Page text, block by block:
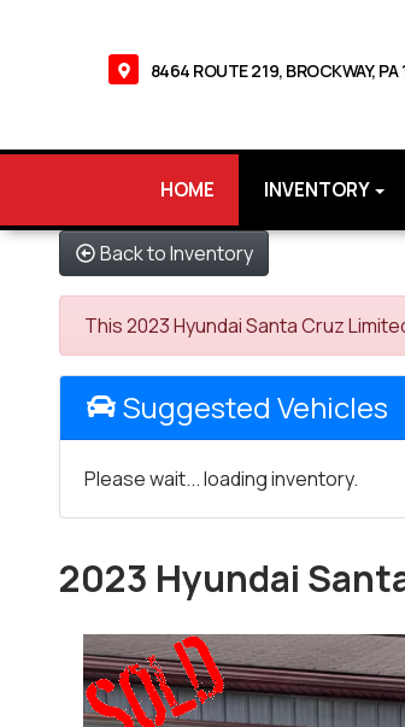
8464 ROUTE 219, BROCKWAY, PA
HOME INVENTORY
Back to Inventory
This 2023 Hyundai Santa Cruz
Suggested Vehicles
Please wait... loading inventory.
2023 Hyundai